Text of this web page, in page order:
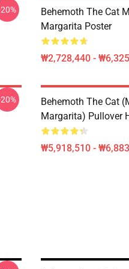
Behemoth The Cat
Margarita Poster
₩2,728,440 -
Behemoth The Cat
Margarita) Pullover
₩5,918,510 -